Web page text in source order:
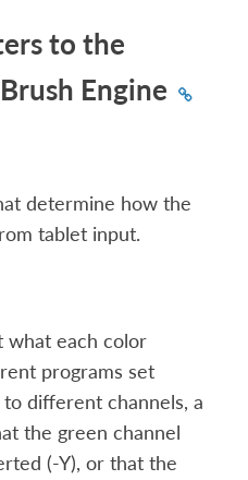
to the
Engine
determine how the
tablet input.
what each color
programs set
different channels, a
the green channel
(-Y), or that the